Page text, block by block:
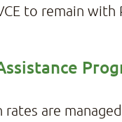
to remain with
rates are